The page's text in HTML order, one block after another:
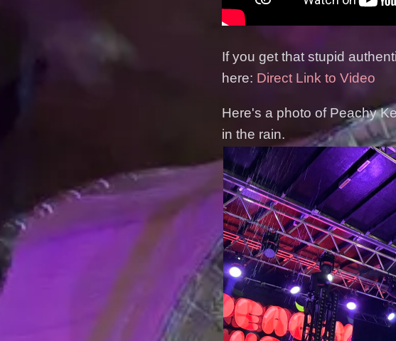
If you get that stupid
here: Direct Link to Video
Here's a photo of Peachy
in the rain.